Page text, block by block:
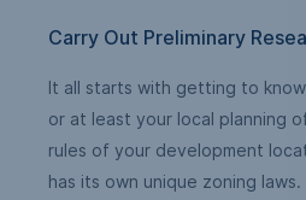
Carry Out Preliminary
It all starts with getting to
or at least your local planning
rules of your development
has its own unique zoning